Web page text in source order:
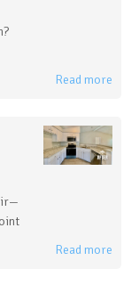
Read more
Read more